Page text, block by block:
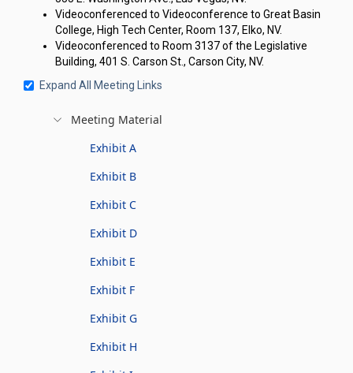
Videoconferenced to Videoconference to Great Basin
College, High Tech Center, Room 137, Elko, NV.
Videoconferenced to Room 3137 of the Legislative
Building, 401 S. Carson St., Carson City, NV.
Expand All Meeting Links
Meeting Material
Exhibit A
Exhibit B
Exhibit C
Exhibit D
Exhibit E
Exhibit F
Exhibit G
Exhibit H